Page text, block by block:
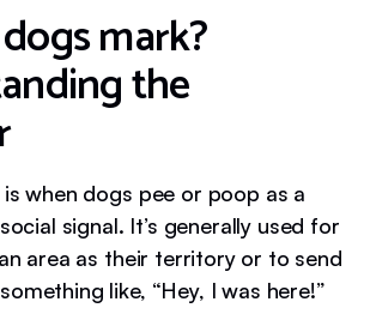
mark?
the
when dogs pee or poop as a
signal. It’s generally used for
area as their territory or to send
like, “Hey, I was here!”